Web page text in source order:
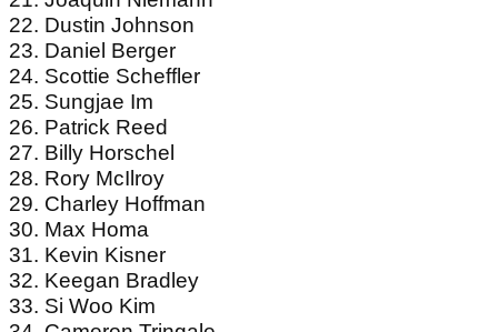
22. Dustin Johnson
23. Daniel Berger
24. Scottie Scheffler
25. Sungjae Im
26. Patrick Reed
27. Billy Horschel
28. Rory McIlroy
29. Charley Hoffman
30. Max Homa
31. Kevin Kisner
32. Keegan Bradley
33. Si Woo Kim